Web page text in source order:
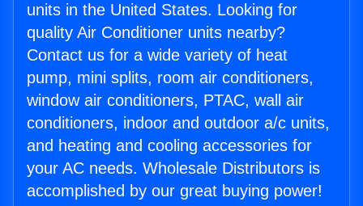
units in the United States. Looking for
quality Air Conditioner units nearby?
Contact us for a wide variety of heat
pump, mini splits, room air conditioners,
window air conditioners, PTAC, wall air
conditioners, indoor and outdoor a/c units,
and heating and cooling accessories for
your AC needs. Wholesale Distributors is
accomplished by our great buying power!